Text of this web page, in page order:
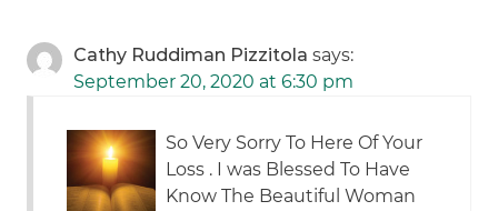
Cathy Ruddiman Pizzitola says:
September 20, 2020 at 6:30 pm
So Very Sorry To Here Of Your
Loss . I was Blessed To Have
Know The Beautiful Woman